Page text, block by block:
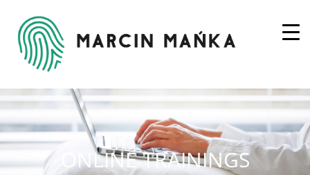
ONLINE TRAININGS